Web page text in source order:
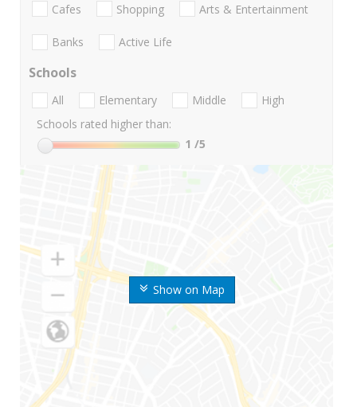
Show on Map
Cafes Shopping Arts & Entertainment
Banks Active Life
Schools
All Elementary Middle
High
Schools rated higher than:
1 /5